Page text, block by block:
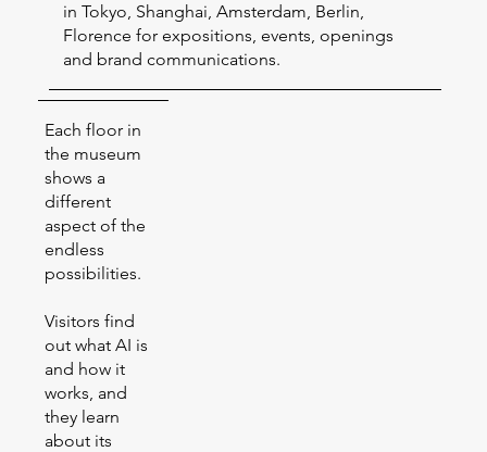
in Tokyo, Shanghai, Amsterdam, Berlin,
Florence for expositions, events, openings
and brand communications.
Each floor in
the museum
shows a
different
aspect of the
endless
possibilities.
Visitors find
out what AI is
and how it
works, and
they learn
about its